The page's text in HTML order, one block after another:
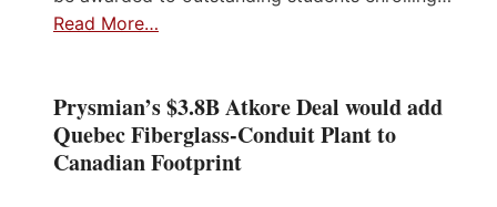
Read More…
Prysmian’s $3.8B Atkore Deal would add
Quebec Fiberglass-Conduit Plant to
Canadian Footprint